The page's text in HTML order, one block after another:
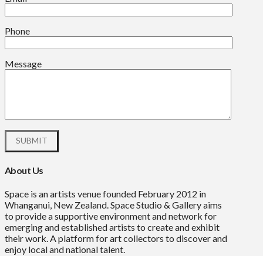
Phone
Message
About Us
Space is an artists venue founded February 2012 in
Whanganui, New Zealand. Space Studio & Gallery aims
to provide a supportive environment and network for
emerging and established artists to create and exhibit
their work. A platform for art collectors to discover and
enjoy local and national talent.